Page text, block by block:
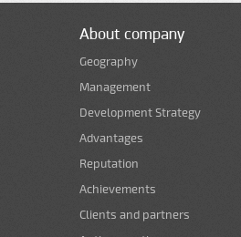
About company
Geography
Management
Development Strategy
Advantages
Reputation
Achievements
Clients and partners